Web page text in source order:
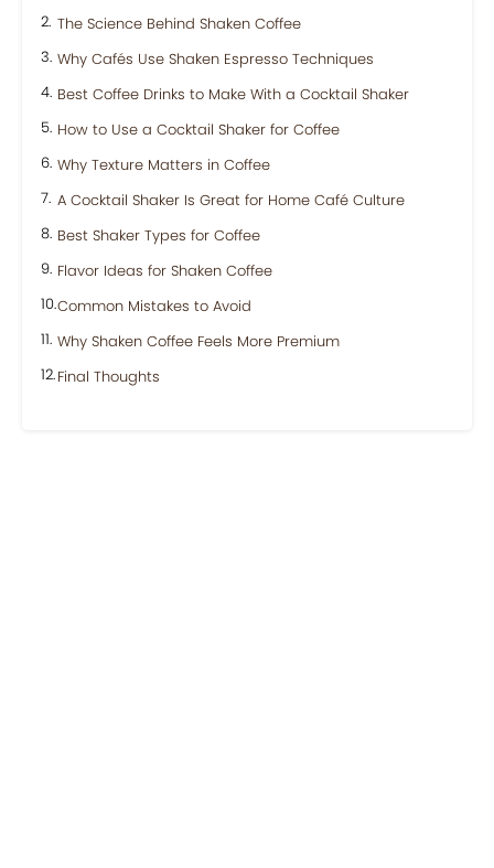
The Science Behind Shaken Coffee
Why Cafés Use Shaken Espresso Techniques
Best Coffee Drinks to Make With a Cocktail Shaker
How to Use a Cocktail Shaker for Coffee
Why Texture Matters in Coffee
A Cocktail Shaker Is Great for Home Café Culture
Best Shaker Types for Coffee
Flavor Ideas for Shaken Coffee
Common Mistakes to Avoid
Why Shaken Coffee Feels More Premium
Final Thoughts